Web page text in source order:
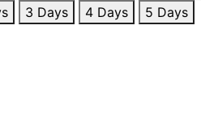
3 Days 4 Days
5 Days